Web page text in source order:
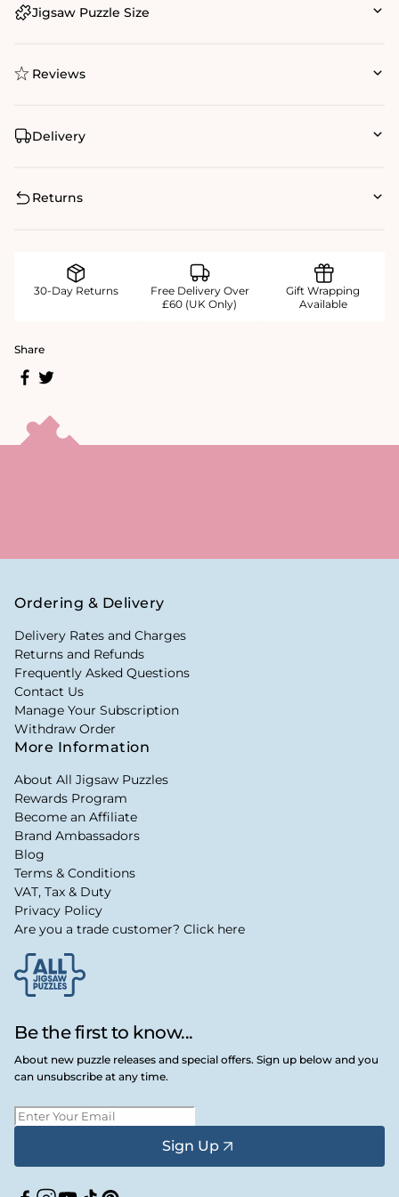
Jigsaw Puzzle Size
Reviews
Delivery
Returns
30-Day Returns
Free Delivery Over
£60 (UK Only)
Gift Wrapping
Available
Share
Be the first to know...
About new puzzle releases and special offers. Sign up below and you
can unsubscribe at any time.
Sign Up
Ordering & Delivery
Delivery Rates and Charges
Returns and Refunds
Frequently Asked Questions
Contact Us
Manage Your Subscription
Withdraw Order
More Information
About All Jigsaw Puzzles
Rewards Program
Become an Affiliate
Brand Ambassadors
Blog
Terms & Conditions
VAT, Tax & Duty
Privacy Policy
Are you a trade customer? Click here